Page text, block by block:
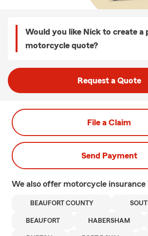
Would you like Nick to create a
motorcycle quote?
Request a Quote
File a Claim
Send Payment
We also offer motorcycle insurance
BEAUFORT COUNTY
BEAUFORT HABERSHAM